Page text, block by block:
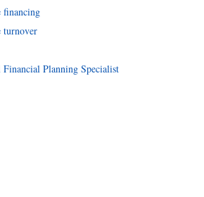
financing
turnover
Financial Planning Specialist